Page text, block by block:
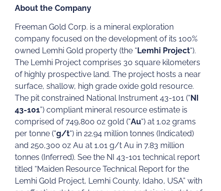
About the Company
Freeman Gold Corp. is a mineral exploration
company focused on the development of its 100%
owned Lemhi Gold property (the “Lemhi Project“).
The Lemhi Project comprises 30 square kilometers
of highly prospective land. The project hosts a near
surface, shallow, high grade oxide gold resource.
The pit constrained National Instrument 43-101 (“NI
43-101”) compliant mineral resource estimate is
comprised of 749,800 oz gold (“Au“) at 1.02 grams
per tonne (“g/t“) in 22.94 million tonnes (Indicated)
and 250,300 oz Au at 1.01 g/t Au in 7.83 million
tonnes (Inferred). See the NI 43-101 technical report
titled “Maiden Resource Technical Report for the
Lemhi Gold Project, Lemhi County, Idaho, USA” with